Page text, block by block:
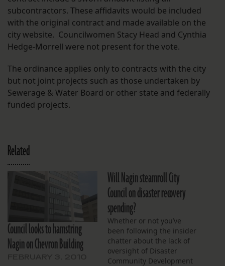
subcontractors. These affidavits would be included
with the original contract and made available on the
city website. Councilwomen Stacy Head and Cynthia
Hedge-Morrell were not present for the vote.
The ordinance applies only to contracts with the city
but not joint projects such as those undertaken by
Sewerage & Water Board or other state and federally
funded projects.
Related
Council looks to hamstring
Nagin on Chevron Building
Will Nagin steamroll City
Council on disaster recovery
spending?
Whether or not you’ve
been following the insider
chatter about the lack of
oversight of Disaster
Community Development